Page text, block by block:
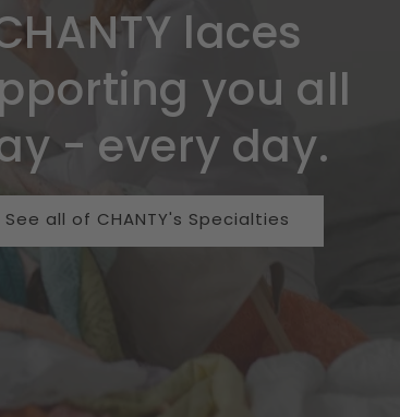
laces
you all
- every day.
See all of CHANTY's Specialties